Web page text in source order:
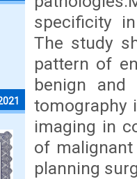
specificity
The study
pattern of
benign and
tomography
imaging in
of
planning